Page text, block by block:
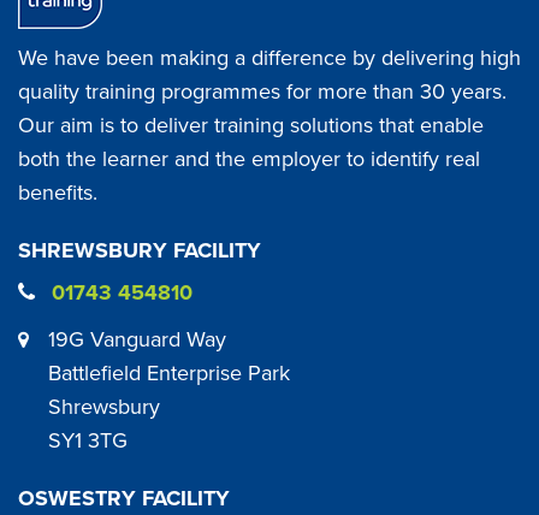
We have been making a difference by delivering high
quality training programmes for more than 30 years.
Our aim is to deliver training solutions that enable
both the learner and the employer to identify real
benefits.
SHREWSBURY FACILITY
01743 454810
19G Vanguard Way
Battlefield Enterprise Park
Shrewsbury
SY1 3TG
OSWESTRY FACILITY